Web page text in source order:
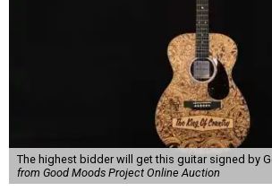
The highest bidder will get this guitar signed by
from Good Moods Project Online Auction